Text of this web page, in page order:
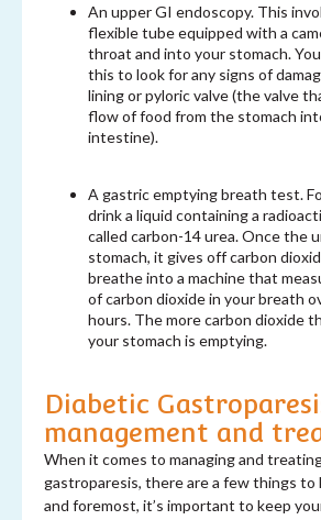
An upper GI endoscopy. This
flexible tube equipped with a
throat and into your stomach.
this to look for any signs of
lining or pyloric valve (the valve
flow of food from the stomach
intestine).
A gastric emptying breath test.
drink a liquid containing a
called carbon-14 urea. Once the
stomach, it gives off carbon
breathe into a machine that
of carbon dioxide in your breath
hours. The more carbon dioxide
your stomach is emptying.
Diabetic
management and
When it comes to managing and
gastroparesis, there are a few things to
and foremost, it’s important to keep